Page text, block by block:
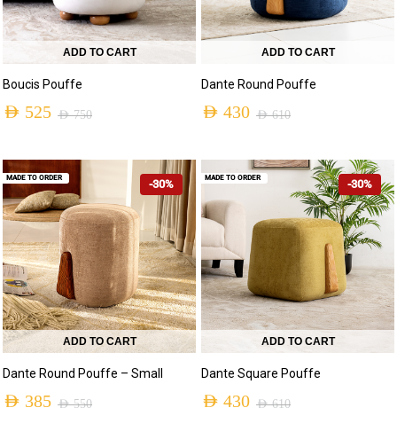
ADD TO CART
Boucis Pouffe
AED750
AED 525
ADD TO CART
Dante Round Pouffe
AED610
AED 430
-30%
ADD TO CART
Dante Round Pouffe – Small
AED550
AED 385
MADE TO ORDER -30%
ADD TO CART
Dante Square Pouffe
AED610
AED 430
MADE TO ORDER